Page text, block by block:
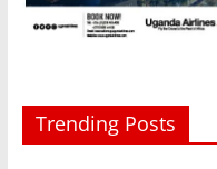
Trending Posts